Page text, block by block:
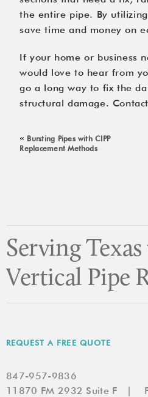
the entire pipe. By utilizing
save time and money on
If your home or business
would love to hear from
go a long way to fix the
structural damage.
« Bursting Pipes with CIPP
Replacement Methods
Serving
Vertical Pipe
REQUEST A FREE QUOTE
847-957-9836
11870 FM 2932 Suite F |